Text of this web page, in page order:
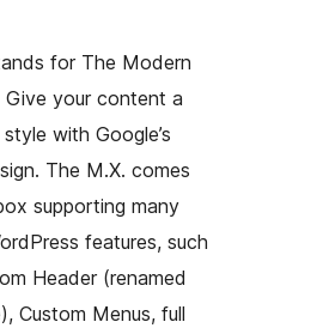
for The Modern
Give your content a
with Google’s
The M.X. comes
supporting many
features, such
Header (renamed
Custom Menus, full